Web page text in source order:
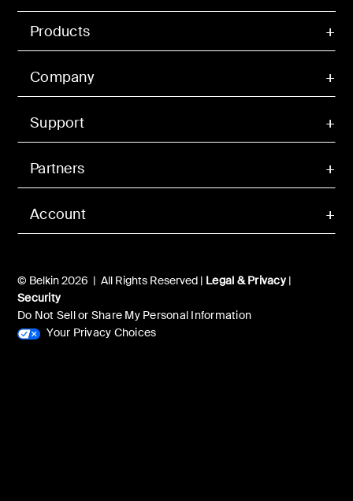
Account
Products
Company
Support
Partners
© Belkin 2026 | All Rights Reserved | Legal & Privacy|
Security
Do Not Sell or Share My Personal Information
Your Privacy Choices